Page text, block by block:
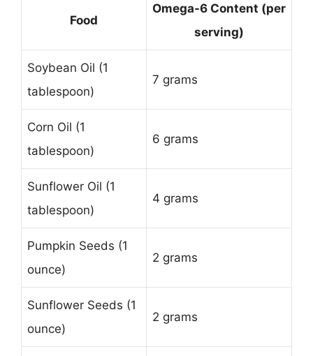
Food
Omega-6 Content (per
serving)
Soybean Oil (1
tablespoon)
7 grams
Corn Oil (1
tablespoon)
6 grams
Sunflower Oil (1
tablespoon)
4 grams
Pumpkin Seeds (1
ounce)
2 grams
Sunflower Seeds (1
ounce)
2 grams